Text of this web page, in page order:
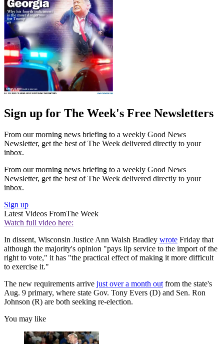
Sign up for The Week's Free Newsletters
From our morning news briefing to a weekly Good News
Newsletter, get the best of The Week delivered directly to your
inbox.
From our morning news briefing to a weekly Good News
Newsletter, get the best of The Week delivered directly to your
inbox.
Sign up
Latest Videos FromThe Week
Watch full video here:
In dissent, Wisconsin Justice Ann Walsh Bradley wrote Friday that
although the majority's opinion "pays lip service to the import of the
right to vote," it has "the practical effect of making it more difficult
to exercise it."
The new requirements arrive just over a month out from the state's
Aug. 9 primary, where state Gov. Tony Evers (D) and Sen. Ron
Johnson (R) are both seeking re-election.
You may like